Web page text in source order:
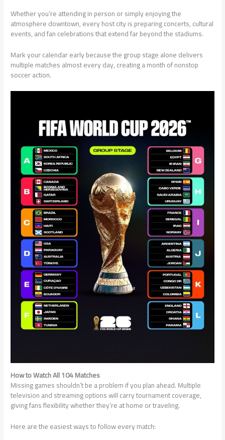
Whether you’re attending in person or simply enjoying the
atmosphere downtown, every host city is preparing concerts, cultural
events, and fan celebrations that extend far beyond the stadiums.
Mark your calendar early because the group stage alone delivers
multiple matches almost every day, creating a month of nonstop
soccer action.
How to Watch All 104 Matches
Missing games shouldn’t be a problem if you plan ahead. Multiple
television and streaming options will carry tournament coverage,
giving fans flexibility whether they’re at home or traveling.
Here are the easiest ways to follow every match: